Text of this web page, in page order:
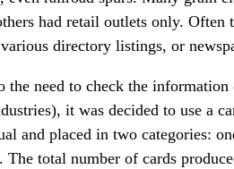
had retail outlets only. Often
directory listings, or
the need to check the
it was decided to use a
and placed in two categories:
The total number of cards